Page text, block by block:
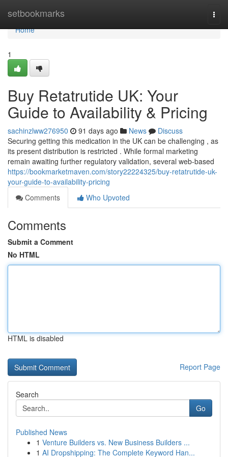
setbookmarks
Home
Home
1
Buy Retatrutide UK: Your
Guide to Availability & Pricing
sachinzlww276950 91 days ago News
Discuss
Securing getting this medication in the UK can be challenging , as
its present distribution is restricted . While formal marketing
remain awaiting further regulatory validation, several web-based
https://bookmarketmaven.com/story22224325/buy-retatrutide-uk-
your-guide-to-availability-pricing
Comments
Who Upvoted
Comments
Submit a Comment
No HTML
HTML is disabled
Report Page
Search
Go
Published News
1 Venture Builders vs. New Business Builders ...
1 AI Dropshipping: The Complete Keyword Han...